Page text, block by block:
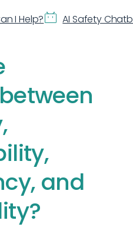
I Help? AI Safety
and